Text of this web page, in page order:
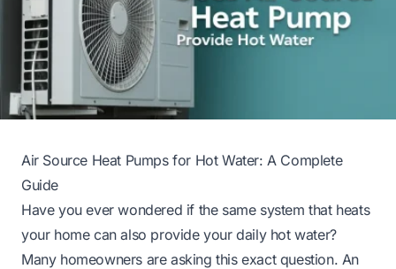
Air Source Heat Pumps for Hot Water: A Complete
Guide
Have you ever wondered if the same system that heats
your home can also provide your daily hot water?
Many homeowners are asking this exact question. An